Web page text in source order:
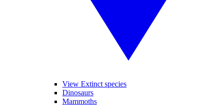
View Extinct species
Dinosaurs
Mammoths